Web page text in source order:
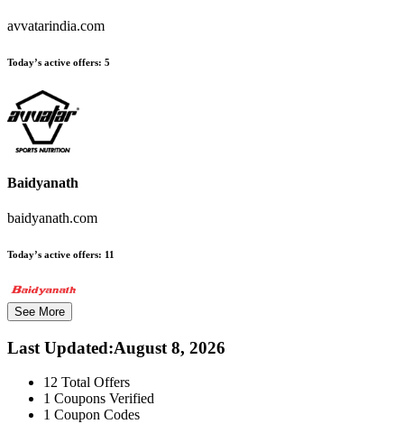
avvatarindia.com
Today’s active offers: 5
Baidyanath
baidyanath.com
Today’s active offers: 11
See More
Last Updated:August 8, 2026
12 Total Offers
1 Coupons Verified
1 Coupon Codes